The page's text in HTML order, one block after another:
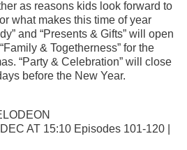
as reasons kids look forward to
what makes this time of year
and “Presents & Gifts” will open
& Togetherness” for the
“Party & Celebration” will close
before the New Year.
AT 15:10 Episodes 101-120 |